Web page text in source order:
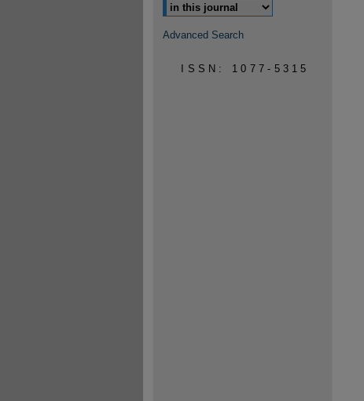
Advanced Search
ISSN: 1077-5315